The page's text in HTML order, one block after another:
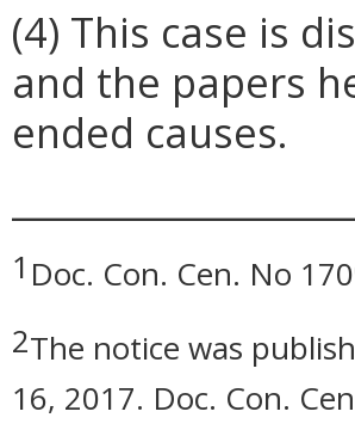
(4) This case is
and the papers
ended causes.
1 Doc. Con. Cen. No
2The notice was
16, 2017. Doc. Con.